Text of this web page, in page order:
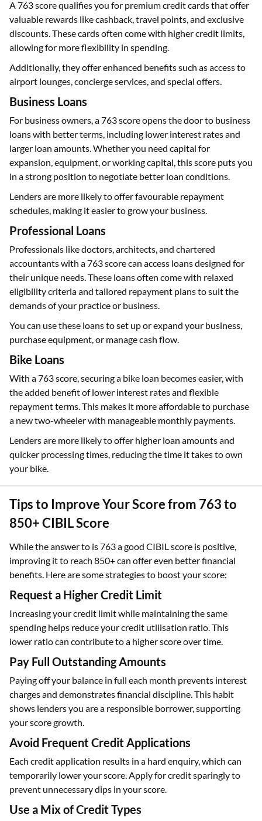
A 763 score qualifies you for premium credit cards that offer
valuable rewards like cashback, travel points, and exclusive
discounts. These cards often come with higher credit limits,
allowing for more flexibility in spending.
Additionally, they offer enhanced benefits such as access to
airport lounges, concierge services, and special offers.
Business Loans
For business owners, a 763 score opens the door to business
loans with better terms, including lower interest rates and
larger loan amounts. Whether you need capital for
expansion, equipment, or working capital, this score puts you
in a strong position to negotiate better loan conditions.
Lenders are more likely to offer favourable repayment
schedules, making it easier to grow your business.
Professional Loans
Professionals like doctors, architects, and chartered
accountants with a 763 score can access loans designed for
their unique needs. These loans often come with relaxed
eligibility criteria and tailored repayment plans to suit the
demands of your practice or business.
You can use these loans to set up or expand your business,
purchase equipment, or manage cash flow.
Bike Loans
With a 763 score, securing a bike loan becomes easier, with
the added benefit of lower interest rates and flexible
repayment terms. This makes it more affordable to purchase
a new two-wheeler with manageable monthly payments.
Lenders are more likely to offer higher loan amounts and
quicker processing times, reducing the time it takes to own
your bike.
Tips to Improve Your Score from 763 to
850+ CIBIL Score
While the answer to is 763 a good CIBIL score is positive,
improving it to reach 850+ can offer even better financial
benefits. Here are some strategies to boost your score:
Request a Higher Credit Limit
Increasing your credit limit while maintaining the same
spending helps reduce your credit utilisation ratio. This
lower ratio can contribute to a higher score over time.
Pay Full Outstanding Amounts
Paying off your balance in full each month prevents interest
charges and demonstrates financial discipline. This habit
shows lenders you are a responsible borrower, supporting
your score growth.
Avoid Frequent Credit Applications
Each credit application results in a hard enquiry, which can
temporarily lower your score. Apply for credit sparingly to
prevent unnecessary dips in your score.
Use a Mix of Credit Types